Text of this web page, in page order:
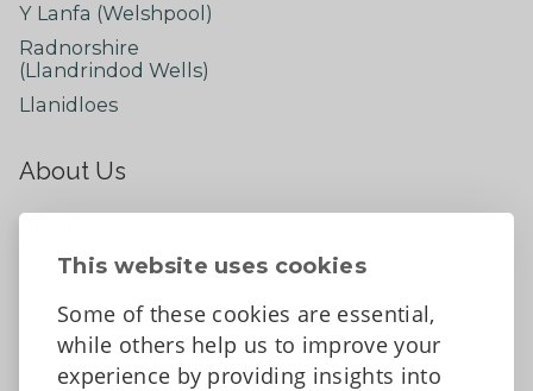
This website uses cookies
Some of these cookies are essential,
while others help us to improve your
experience by providing insights into
Y Lanfa (Welshpool)
Radnorshire
(Llandrindod Wells)
Llanidloes
About Us
Contact Us
Tell us what you think